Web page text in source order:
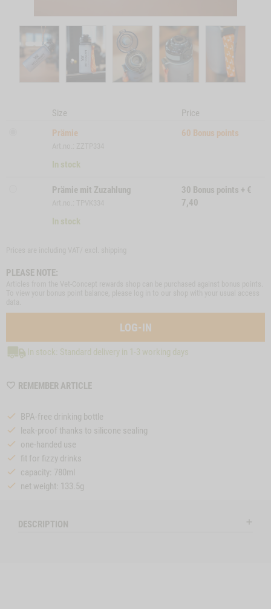
Size
Price
Prämie
60 Bonus points
In stock
Prämie mit Zuzahlung 30 Bonus points + €
7,40
In stock
PLEASE NOTE:
LOG-IN
In stock: Standard delivery in 1-3 working days
REMEMBER ARTICLEWISHLIST
BPA-free drinking bottle
leak-proof thanks to silicone sealing
one-handed use
fit for fizzy drinks
capacity: 780ml
net weight: 133.5g
DESCRIPTION